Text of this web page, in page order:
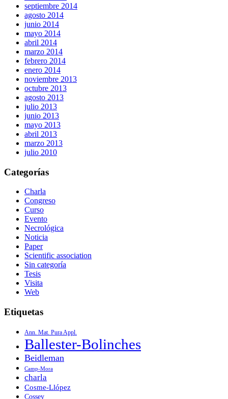
septiembre 2014
agosto 2014
junio 2014
mayo 2014
abril 2014
marzo 2014
febrero 2014
enero 2014
noviembre 2013
octubre 2013
agosto 2013
julio 2013
junio 2013
mayo 2013
abril 2013
marzo 2013
julio 2010
Categorías
Charla
Congreso
Curso
Evento
Necrológica
Noticia
Paper
Scientific association
Sin categoría
Tesis
Visita
Web
Etiquetas
Ann. Mat. Pura Appl.
Ballester-Bolinches
Beidleman
Camp-Mora
charla
Cosme-Llópez
Cossey